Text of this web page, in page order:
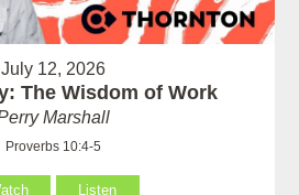
July 12, 2026
The Wisdom of Work
Marshall
Proverbs 10:4-5
Listen